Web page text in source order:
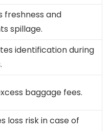
freshness and
spillage.
identification during
baggage fees.
loss risk in case of